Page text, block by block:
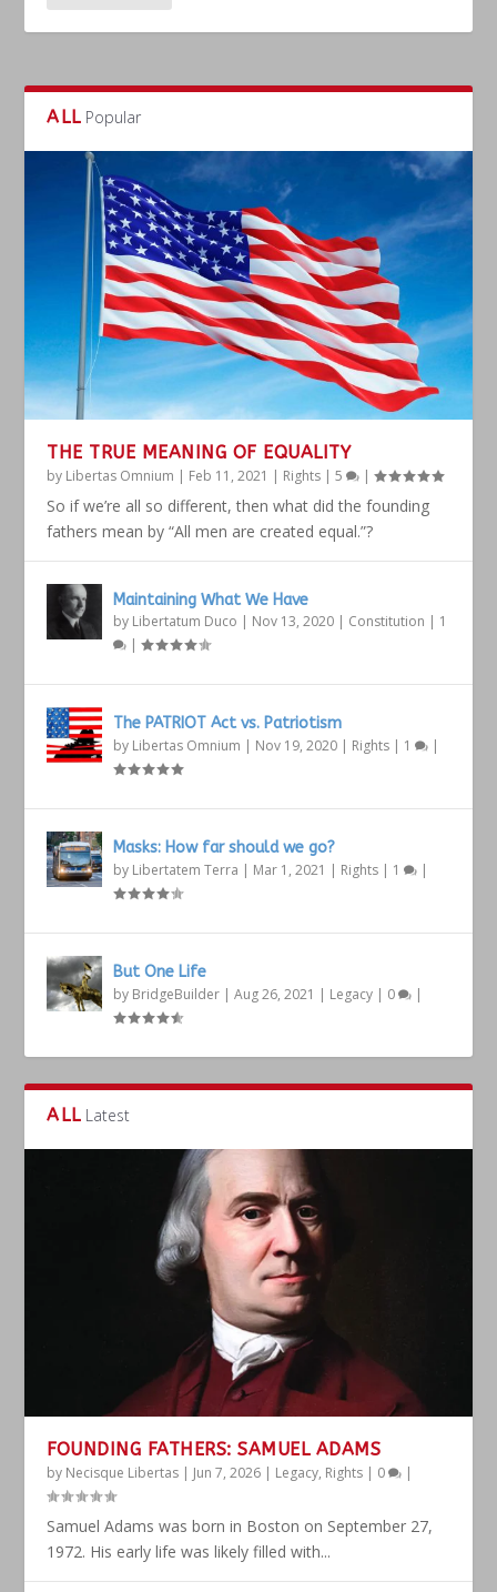
ALL Popular
THE TRUE MEANING OF EQUALITY
by Libertas Omnium | Feb 11, 2021 | Rights |5 |
So if we’re all so different, then what did the founding
fathers mean by “All men are created equal.”?
Maintaining What We Have
by Libertatum Duco | Nov 13, 2020 | Constitution | 1
|
The PATRIOT Act vs. Patriotism
by Libertas Omnium | Nov 19, 2020 | Rights | 1 |
Masks: How far should we go?
by Libertatem Terra | Mar 1, 2021 | Rights | 1 |
But One Life
by BridgeBuilder |Aug 26, 2021 | Legacy | 0 |
ALL Latest
FOUNDING FATHERS: SAMUEL ADAMS
by Necisque Libertas | Jun 7, 2026 | Legacy, Rights | 0 |
Samuel Adams was born in Boston on September 27,
1972. His early life was likely filled with...